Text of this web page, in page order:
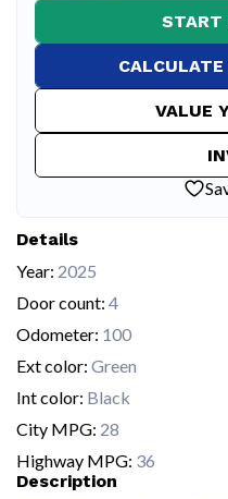
START
VALUE
Details
Year: 2025
Door count: 4
Odometer: 100
Ext color: Green
Int color: Black
City MPG: 28
Highway MPG: 36
Description